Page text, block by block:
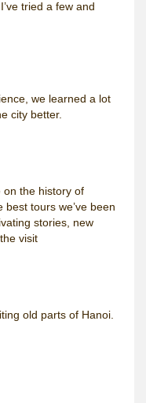
tried a few and
we learned a lot
city better.
on the history of
tours we’ve been
stories, new
visit
old parts of Hanoi.